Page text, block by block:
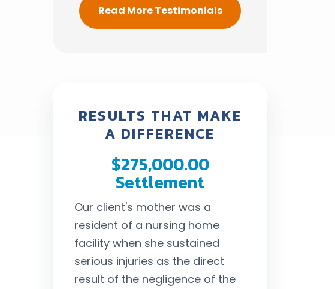
Read More Testimonials
RESULTS THAT MAKE
A DIFFERENCE
$275,000.00
Settlement
Our client's mother was a
resident of a nursing home
facility when she sustained
serious injuries as the direct
result of the negligence of the